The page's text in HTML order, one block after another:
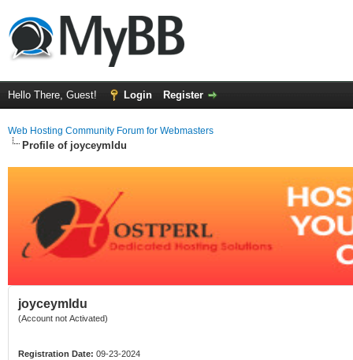
Hello There, Guest! Login Register
Web Hosting Community Forum for Webmasters
Profile of joyceymldu
joyceymldu
(Account not Activated)
Registration Date: 09-23-2024